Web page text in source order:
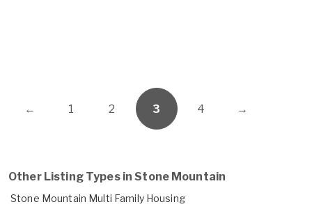
← 1 2 3 4 →
Other Listing Types in Stone Mountain
Stone Mountain Multi Family Housing